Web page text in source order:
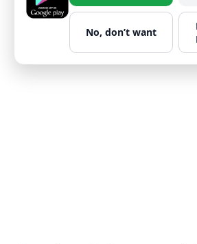
No, don’t want